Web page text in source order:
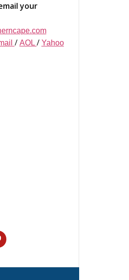
your
/ AOL / Yahoo